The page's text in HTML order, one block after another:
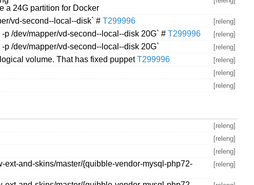
a 24G partition for Docker
vd-second--local--disk` # T299996
[releng]
/dev/mapper/vd-second--local--disk 20G` # T299996
[releng]
/dev/mapper/vd-second--local--disk 20G`
[releng]
volume. That has fixed puppetT299996
[releng]
[releng]
[releng]
[releng]
[releng]
[releng]
ext-and-skins/master/{quibble-vendor-mysql-php72-
[releng]